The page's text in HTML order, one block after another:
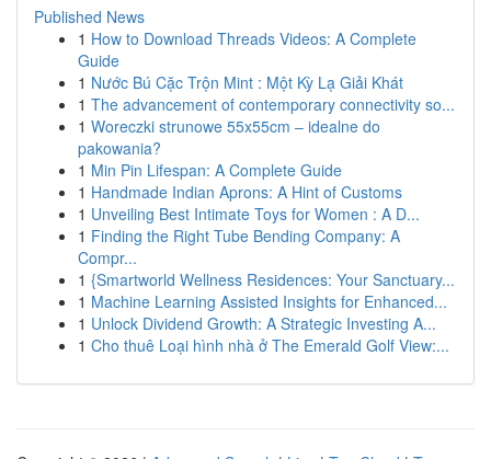
Published News
1 How to Download Threads Videos: A Complete
Guide
1 Nước Bú Cặc Trộn Mint : Một Kỳ Lạ Giải Khát
1 The advancement of contemporary connectivity so...
1 Woreczki strunowe 55x55cm – idealne do
pakowania?
1 Min Pin Lifespan: A Complete Guide
1 Handmade Indian Aprons: A Hint of Customs
1 Unveiling Best Intimate Toys for Women : A D...
1 Finding the Right Tube Bending Company: A
Compr...
1 {Smartworld Wellness Residences: Your Sanctuary...
1 Machine Learning Assisted Insights for Enhanced...
1 Unlock Dividend Growth: A Strategic Investing A...
1 Cho thuê Loại hình nhà ở The Emerald Golf View:...